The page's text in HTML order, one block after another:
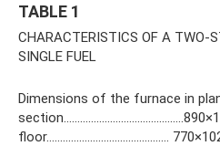
TABLE 1
CHARACTERISTICS OF A TWO-
SINGLE FUEL
Dimensions of the furnace in
floor………………………………………